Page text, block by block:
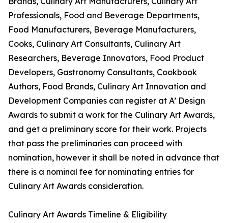
Professionals, Food and Beverage Departments,
Food Manufacturers, Beverage Manufacturers,
Cooks, Culinary Art Consultants, Culinary Art
Researchers, Beverage Innovators, Food Product
Developers, Gastronomy Consultants, Cookbook
Authors, Food Brands, Culinary Art Innovation and
Development Companies can register at A’ Design
Awards to submit a work for the Culinary Art Awards,
and get a preliminary score for their work. Projects
that pass the preliminaries can proceed with
nomination, however it shall be noted in advance that
there is a nominal fee for nominating entries for
Culinary Art Awards consideration.
Culinary Art Awards Timeline & Eligibility